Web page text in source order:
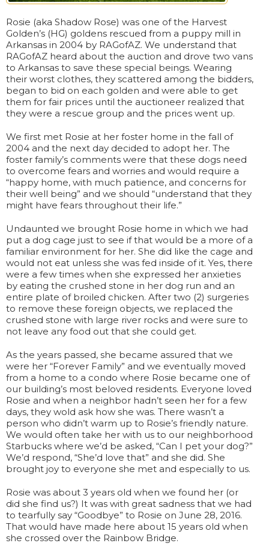
Rosie (aka Shadow Rose) was one of the Harvest
Golden’s (HG) goldens rescued from a puppy mill in
Arkansas in 2004 by RAGofAZ. We understand that
RAGofAZ heard about the auction and drove two vans
to Arkansas to save these special beings. Wearing
their worst clothes, they scattered among the bidders,
began to bid on each golden and were able to get
them for fair prices until the auctioneer realized that
they were a rescue group and the prices went up.
We first met Rosie at her foster home in the fall of
2004 and the next day decided to adopt her. The
foster family’s comments were that these dogs need
to overcome fears and worries and would require a
“happy home, with much patience, and concerns for
their well being” and we should “understand that they
might have fears throughout their life.”
Undaunted we brought Rosie home in which we had
put a dog cage just to see if that would be a more of a
familiar environment for her. She did like the cage and
would not eat unless she was fed inside of it. Yes, there
were a few times when she expressed her anxieties
by eating the crushed stone in her dog run and an
entire plate of broiled chicken. After two (2) surgeries
to remove these foreign objects, we replaced the
crushed stone with large river rocks and were sure to
not leave any food out that she could get.
As the years passed, she became assured that we
were her “Forever Family” and we eventually moved
from a home to a condo where Rosie became one of
our building’s most beloved residents. Everyone loved
Rosie and when a neighbor hadn’t seen her for a few
days, they wold ask how she was. There wasn’t a
person who didn’t warm up to Rosie’s friendly nature.
We would often take her with us to our neighborhood
Starbucks where we’d be asked, “Can I pet your dog?”
We’d respond, “She’d love that” and she did. She
brought joy to everyone she met and especially to us.
Rosie was about 3 years old when we found her (or
did she find us?) It was with great sadness that we had
to tearfully say “Goodbye” to Rosie on June 28, 2016.
That would have made here about 15 years old when
she crossed over the Rainbow Bridge.